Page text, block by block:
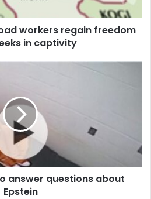
workers regain freedom
in captivity
answer questions about
Epstein